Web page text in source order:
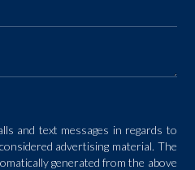
and text messages in regards to
advertising material. The
generated from the above